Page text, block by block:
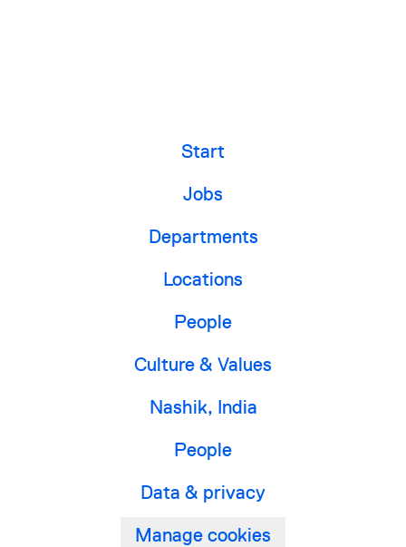
Start
Jobs
Departments
Locations
People
Culture & Values
Nashik, India
People
Data & privacy
Manage cookies